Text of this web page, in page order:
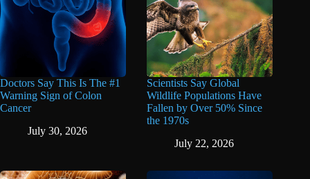
Doctors Say This Is The #1
Warning Sign of Colon
Cancer
July 30, 2026
Scientists Say Global
Wildlife Populations Have
Fallen by Over 50% Since
the 1970s
July 22, 2026